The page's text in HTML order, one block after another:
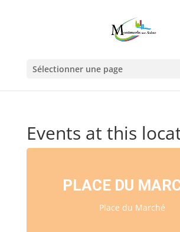
Sélectionner une page
Events at this
PLACE DU
Place du Marché